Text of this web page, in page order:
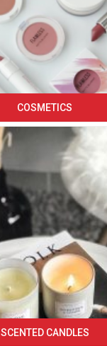
COSMETICS
SCENTED CANDLES